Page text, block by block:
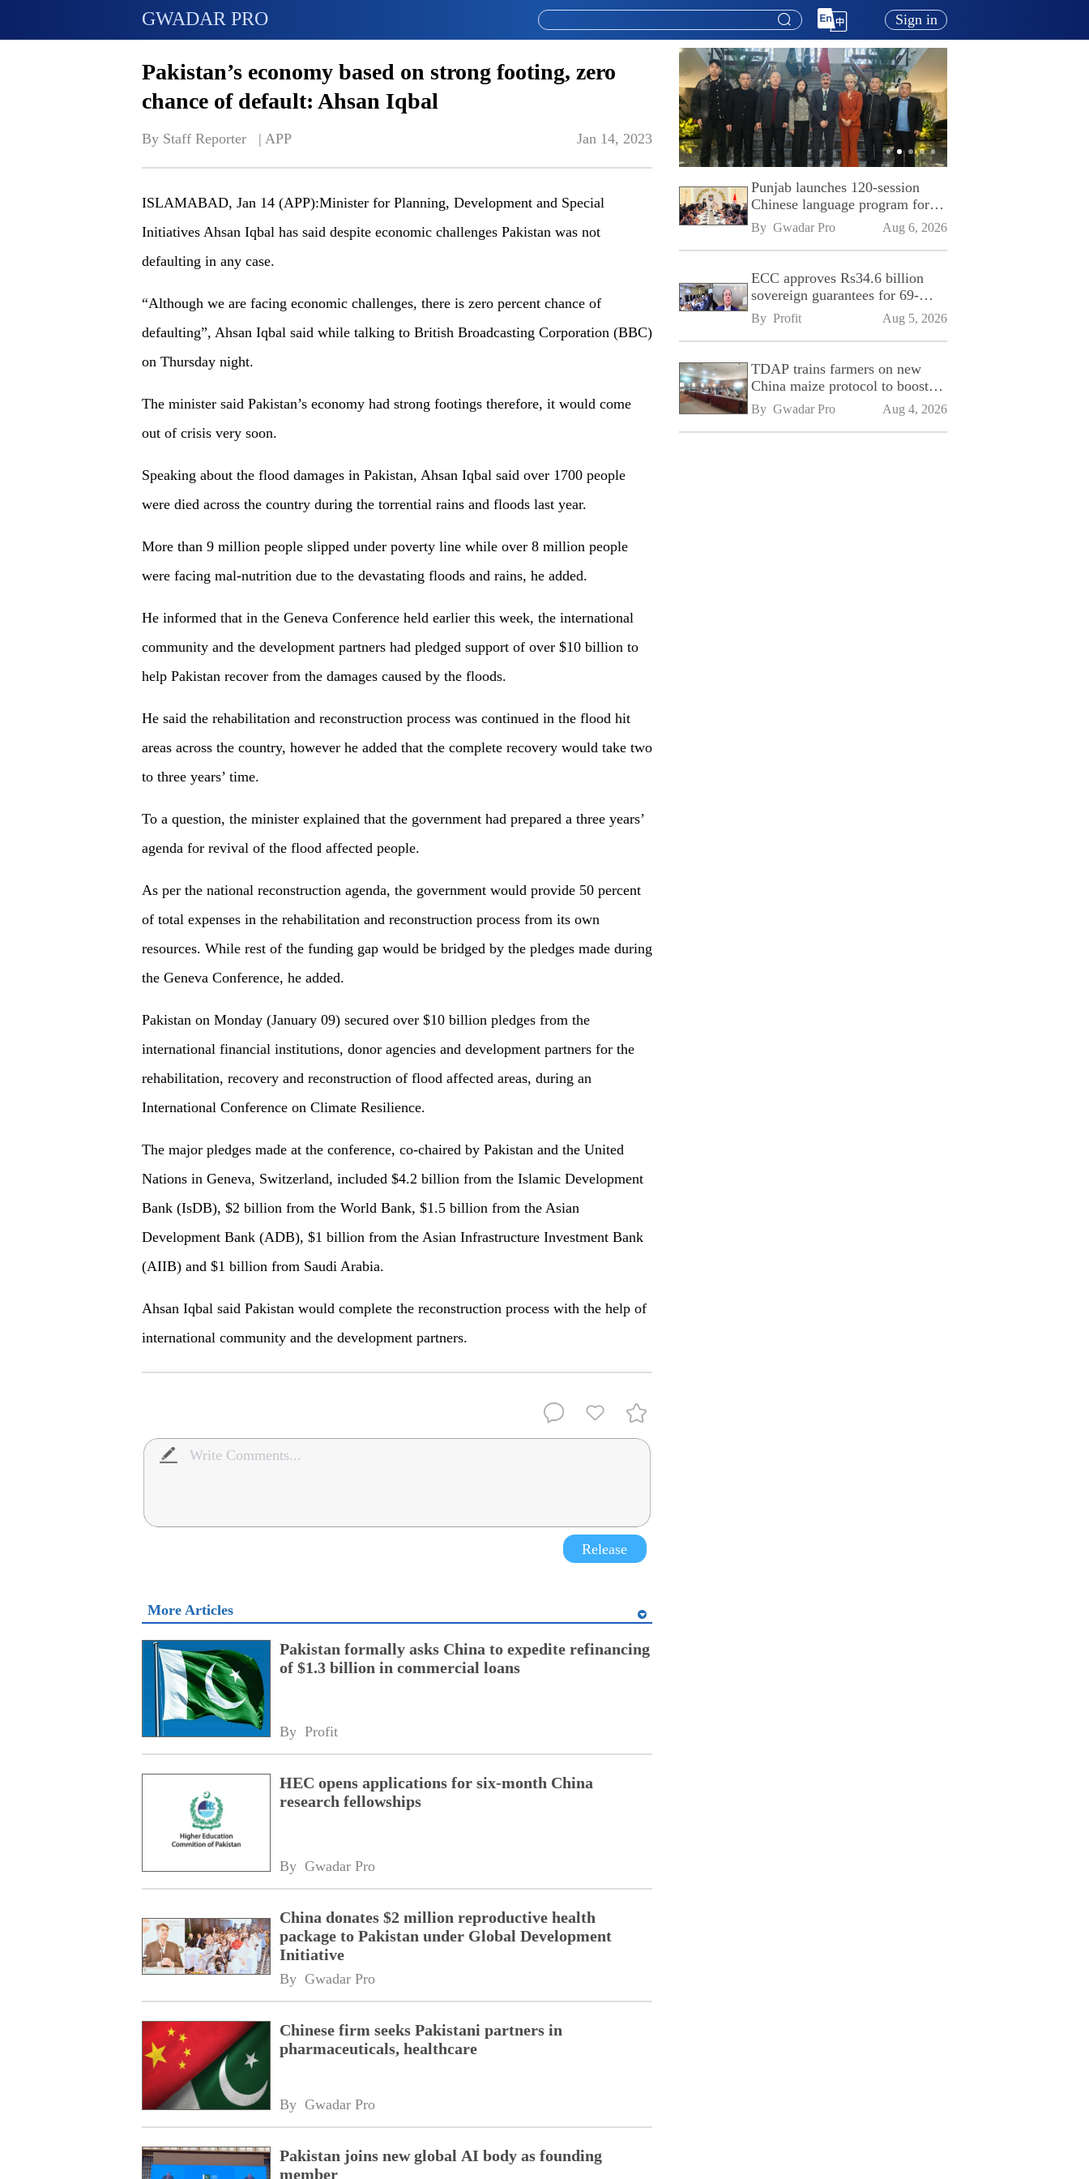
GWADAR PRO Sign in
Pakistan’s economy based on strong footing, zero
chance of default: Ahsan Iqbal
By Staff Reporter   | APP Jan 14, 2023
ISLAMABAD, Jan 14 (APP):Minister for Planning, Development and Special
Initiatives Ahsan Iqbal has said despite economic challenges Pakistan was not
defaulting in any case.
“Although we are facing economic challenges, there is zero percent chance of
defaulting”, Ahsan Iqbal said while talking to British Broadcasting Corporation (BBC)
on Thursday night.
The minister said Pakistan’s economy had strong footings therefore, it would come
out of crisis very soon.
Speaking about the flood damages in Pakistan, Ahsan Iqbal said over 1700 people
were died across the country during the torrential rains and floods last year.
More than 9 million people slipped under poverty line while over 8 million people
were facing mal-nutrition due to the devastating floods and rains, he added.
He informed that in the Geneva Conference held earlier this week, the international
community and the development partners had pledged support of over $10 billion to
help Pakistan recover from the damages caused by the floods.
He said the rehabilitation and reconstruction process was continued in the flood hit
areas across the country, however he added that the complete recovery would take two
to three years’ time.
To a question, the minister explained that the government had prepared a three years’
agenda for revival of the flood affected people.
As per the national reconstruction agenda, the government would provide 50 percent
of total expenses in the rehabilitation and reconstruction process from its own
resources. While rest of the funding gap would be bridged by the pledges made during
the Geneva Conference, he added.
Pakistan on Monday (January 09) secured over $10 billion pledges from the
international financial institutions, donor agencies and development partners for the
rehabilitation, recovery and reconstruction of flood affected areas, during an
International Conference on Climate Resilience.
The major pledges made at the conference, co-chaired by Pakistan and the United
Nations in Geneva, Switzerland, included $4.2 billion from the Islamic Development
Bank (IsDB), $2 billion from the World Bank, $1.5 billion from the Asian
Development Bank (ADB), $1 billion from the Asian Infrastructure Investment Bank
(AIIB) and $1 billion from Saudi Arabia.
Ahsan Iqbal said Pakistan would complete the reconstruction process with the help of
international community and the development partners.
Release
More Articles
Pakistan formally asks China to expedite refinancing
of $1.3 billion in commercial loans
By Profit
HEC opens applications for six-month China
research fellowships
By Gwadar Pro
China donates $2 million reproductive health
package to Pakistan under Global Development
Initiative
By Gwadar Pro
Chinese firm seeks Pakistani partners in
pharmaceuticals, healthcare
By Gwadar Pro
Pakistan joins new global AI body as founding
member
Punjab launches 120-session
Chinese language program for
SPU
By Gwadar Pro Aug 6, 2026
ECC approves Rs34.6 billion
sovereign guarantees for 69-
kilometre Sialkot-Kharian
Motorway
By Profit Aug 5, 2026
TDAP trains farmers on new
China maize protocol to boost
exports
By Gwadar Pro Aug 4, 2026